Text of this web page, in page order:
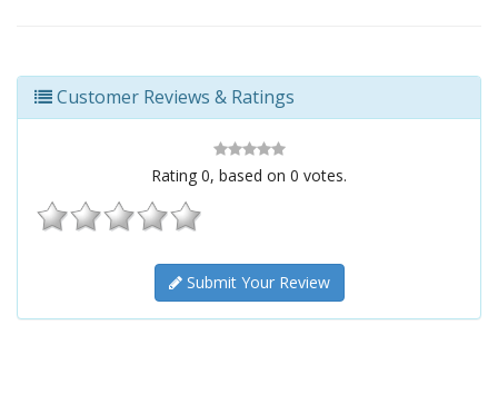
Customer Reviews & Ratings
Rating 0, based on 0 votes.
Submit Your Review